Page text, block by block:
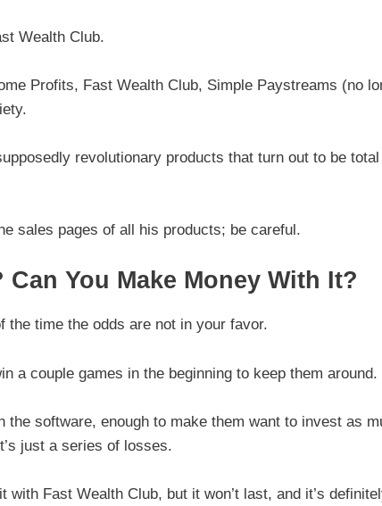
Wealth Club.
Profits, Fast Wealth Club, Simple Paystreams (no
revolutionary products that turn out to be total
sales pages of all his products; be careful.
You Make Money With It?
time the odds are not in your favor.
a couple games in the beginning to keep them around.
software, enough to make them want to invest as
just a series of losses.
Fast Wealth Club, but it won’t last, and it’s